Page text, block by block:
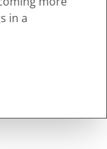
in a